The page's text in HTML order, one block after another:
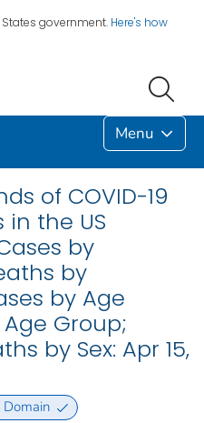
government. Here's how
Menu
of COVID-19
the US
by
by
by Age
Group;
by Sex: Apr 15,
Domain